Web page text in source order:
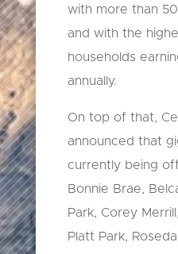
with more than
and with the
households
annually.
On top of that,
announced that
currently being
Bonnie Brae,
Park, Corey
Platt Park,